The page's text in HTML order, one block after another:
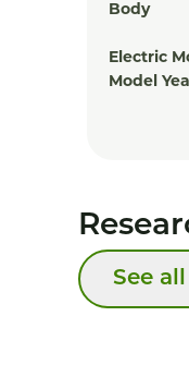
Body
Electric
Model
See